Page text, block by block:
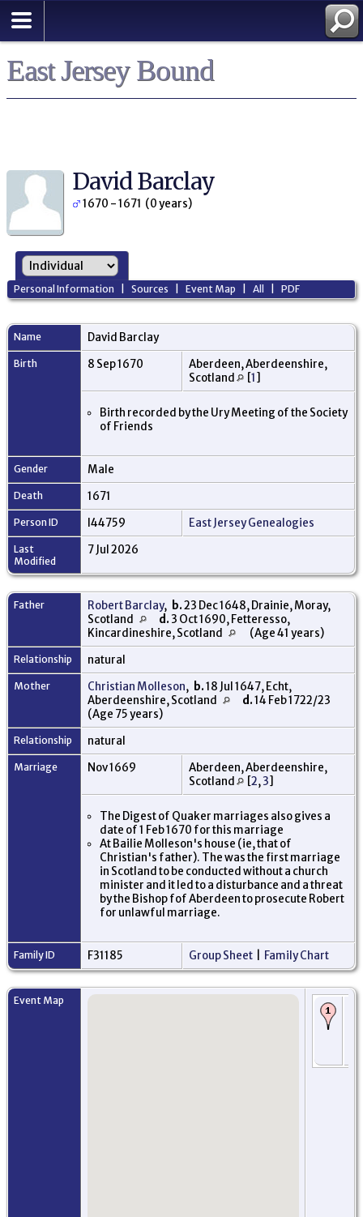
East Jersey Bound
David Barclay
1670 - 1671 (0 years)
Personal Information |Sources |Event Map |All |PDF
Name David Barclay
Birth 8 Sep 1670
Aberdeen, Aberdeenshire,
Scotland
[1]
Birth recorded by the Ury Meeting of the Society
of Friends
Gender Male
Death 1671
Person ID I44759 East Jersey Genealogies
Last
Modified
7 Jul 2026
Father Robert Barclay, b.23 Dec 1648, Drainie, Moray,
Scotland
d. 3 Oct 1690, Fetteresso,
Kincardineshire, Scotland
(Age 41 years)
Relationship natural
Mother Christian Molleson, b.18 Jul 1647, Echt,
Aberdeenshire, Scotland
d.14 Feb 1722/23
(Age 75 years)
Relationship natural
Marriage Nov 1669
Aberdeen, Aberdeenshire,
Scotland
[2,3]
The Digest of Quaker marriages also gives a
date of 1 Feb 1670 for this marriage
At Bailie Molleson's house (ie, that of
Christian's father). The was the first marriage
in Scotland to be conducted without a church
minister and it led to a disturbance and a threat
by the Bishop fof Aberdeen to prosecute Robert
for unlawful marriage.
Family ID F31185 Group Sheet Family Chart
Event Map